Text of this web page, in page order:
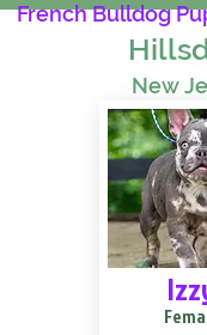
French Bulldog
New